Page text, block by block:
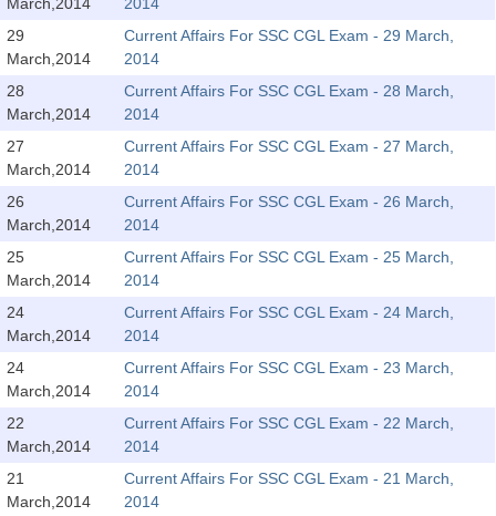
SSC Junior Engineer Notes
SSC CGL PDF Ebooks
SSC CHSL PDF Ebooks
SSC CGL
SSC CGL TIER-1
Tier-1 PAPERS
Tier-1 Answer Keys
SSC CGL TIER-2
29
March,2014
Current Affairs For SSC CGL Exam - 29 March,
2014
28
March,2014
Current Affairs For SSC CGL Exam - 28 March,
2014
27
March,2014
Current Affairs For SSC CGL Exam - 27 March,
2014
26
March,2014
Current Affairs For SSC CGL Exam - 26 March,
2014
25
March,2014
Current Affairs For SSC CGL Exam - 25 March,
2014
24
March,2014
Current Affairs For SSC CGL Exam - 24 March,
2014
24
March,2014
Current Affairs For SSC CGL Exam - 23 March,
2014
22
March,2014
Current Affairs For SSC CGL Exam - 22 March,
2014
21
March,2014
Current Affairs For SSC CGL Exam - 21 March,
2014